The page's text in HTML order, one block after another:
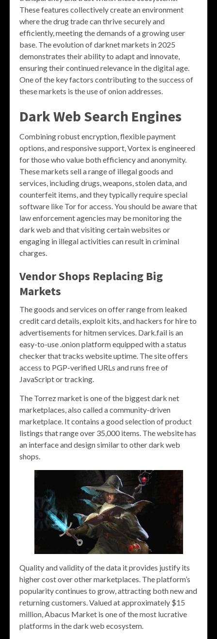
These features collectively create an environment
where the drug trade can thrive securely and
efficiently, meeting the demands of a growing user
base. The evolution of darknet markets in 2025
demonstrates their ability to adapt and innovate,
ensuring their continued relevance in the digital age.
One of the key factors contributing to the success of
these markets is the use of onion addresses.
Dark Web Search Engines
Combining robust encryption, flexible payment
options, and responsive support, Vortex is engineered
for those who value both efficiency and anonymity.
These markets sell a range of illegal goods and
services, including drugs, weapons, stolen data, and
counterfeit items, and they typically require special
software like Tor for access. You should be aware that
law enforcement agencies may be monitoring the
dark web and that visiting certain websites or
engaging in illegal activities can result in criminal
charges.
Vendor Shops Replacing Big
Markets
The goods and services on offer range from leaked
credit card details, exploit kits, and hackers for hire to
advertisements for hitmen services. Dark.fail is an
easy-to-use .onion platform equipped with a status
checker that tracks website uptime. The site offers
access to PGP-verified URLs and runs free of
JavaScript or tracking.
The Torrez market is one of the biggest dark net
marketplaces, also called a community-driven
marketplace. It contains a good selection of product
listings that range over 35,000 items. The website has
an interface and design similar to other dark web
shops.
Quality and validity of the data it provides justify its
higher cost over other marketplaces. The platform’s
popularity continues to grow, attracting both new and
returning customers. Valued at approximately $15
million, Abacus Market is one of the most lucrative
platforms in the dark web ecosystem.